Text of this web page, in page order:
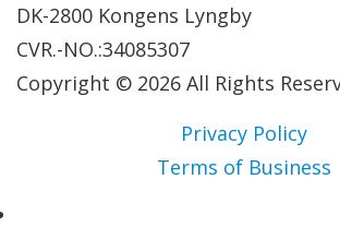
DK-2800 Kongens Lyngby
CVR.-NO.:34085307
Copyright © 2026 All Rights
Privacy Policy
Terms of Business